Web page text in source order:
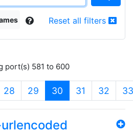
Reset all filters
port(s) 581 to 600
28 29 30 (current)
31 32 33